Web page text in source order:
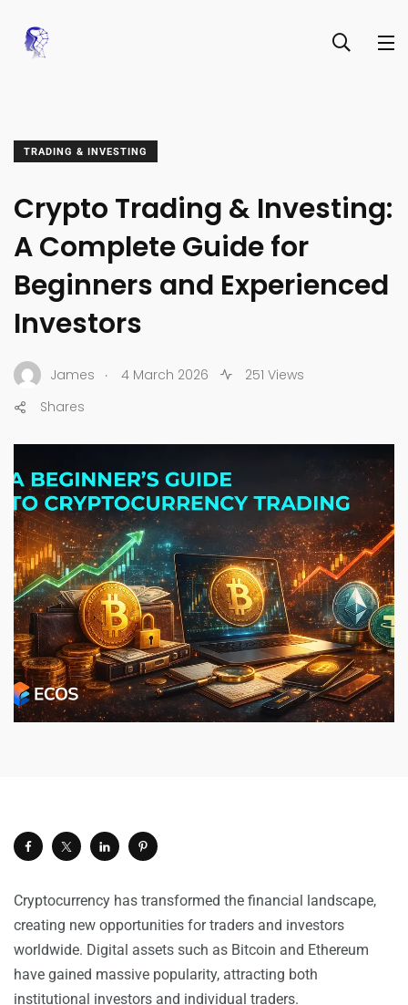
TRADING & INVESTING
Crypto Trading & Investing:
A Complete Guide for
Beginners and Experienced
Investors
James . 4 March 2026
251 Views
Shares
Cryptocurrency has transformed the financial landscape,
creating new opportunities for traders and investors
worldwide. Digital assets such as Bitcoin and Ethereum
have gained massive popularity, attracting both
institutional investors and individual traders.